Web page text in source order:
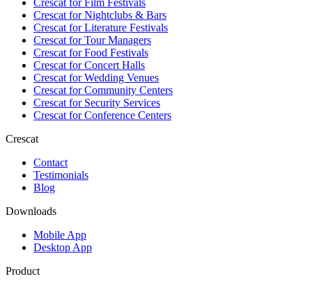
Crescat forFilm Festivals
Crescat forNightclubs & Bars
Crescat forLiterature Festivals
Crescat forTour Managers
Crescat forFood Festivals
Crescat forConcert Halls
Crescat forWedding Venues
Crescat forCommunity Centers
Crescat forSecurity Services
Crescat forConference Centers
Crescat
Contact
Testimonials
Blog
Downloads
Mobile App
Desktop App
Product